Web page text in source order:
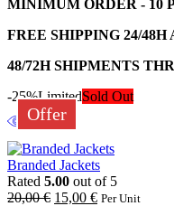
MINIMUM ORDER - 10
FREE SHIPPING 24/
48/72H SHIPMENTS
Offer
-25%LimitedSold Out
Branded Jackets
Rated 5.00 out of 5
20,00€ 15,00 € Per Unit